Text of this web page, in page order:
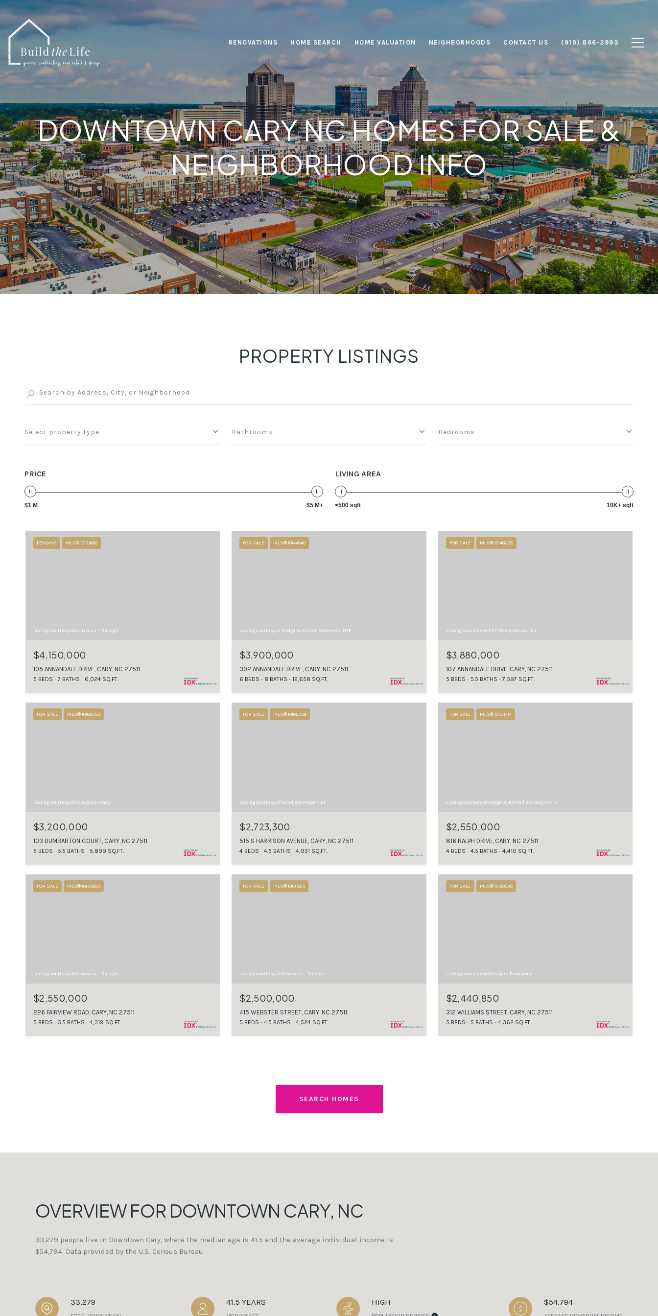
RENOVATIONS HOME SEARCH HOME VALUATION NEIGHBORHOODS CONTACT US (919) 866-2993
DOWNTOWN CARY NC HOMES FOR SALE &
NEIGHBORHOOD INFO
PROPERTY LISTINGS
Select property type Bathrooms Bedrooms
PRICE
$1 M $5 M+
LIVING AREA
<500 sqft 10K+ sqft
PENDING MLS® 10131880
Listing courtesy of Compass -- Raleigh
$4,150,000
105 ANNANDALE DRIVE, CARY, NC 27511
5 BEDS 7 BATHS 6,024 SQ.FT.
FOR SALE MLS® 10144040
Listing courtesy of Hodge & Kittrell Sothebys INTE
$3,900,000
302 ANNANDALE DRIVE, CARY, NC 27511
6 BEDS 8 BATHS 12,658 SQ.FT.
FOR SALE MLS® 10148238
Listing courtesy of RED Realty Group, Inc.
$3,880,000
107 ANNANDALE DRIVE, CARY, NC 27511
5 BEDS 5.5 BATHS 7,597 SQ.FT.
FOR SALE MLS® 10168959
Listing courtesy of Compass -- Cary
$3,200,000
103 DUMBARTON COURT, CARY, NC 27511
5 BEDS 5.5 BATHS 5,899 SQ.FT.
FOR SALE MLS® 10182308
Listing courtesy of Windjam Properties
$2,723,300
515 S HARRISON AVENUE, CARY, NC 27511
4 BEDS 4.5 BATHS 4,931 SQ.FT.
FOR SALE MLS® 10134414
Listing courtesy of Hodge & Kittrell Sothebys INTE
$2,550,000
816 RALPH DRIVE, CARY, NC 27511
4 BEDS 4.5 BATHS 4,410 SQ.FT.
FOR SALE MLS® 10135803
Listing courtesy of Compass -- Raleigh
$2,550,000
226 FAIRVIEW ROAD, CARY, NC 27511
5 BEDS 5.5 BATHS 4,319 SQ.FT.
FOR SALE MLS® 10135815
Listing courtesy of Compass -- Raleigh
$2,500,000
415 WEBSTER STREET, CARY, NC 27511
5 BEDS 4.5 BATHS 4,524 SQ.FT.
FOR SALE MLS® 10180036
Listing courtesy of Windjam Properties
$2,440,850
312 WILLIAMS STREET, CARY, NC 27511
5 BEDS 5 BATHS 4,362 SQ.FT.
SEARCH HOMES
OVERVIEW FOR DOWNTOWN CARY, NC
33,279 people live in Downtown Cary, where the median age is 41.5 and the average individual income is
$54,794. Data provided by the U.S. Census Bureau.
33,279 41.5 YEARS HIGH $54,794